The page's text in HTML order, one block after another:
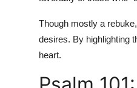
Though mostly a
desires. By highlighting
heart.